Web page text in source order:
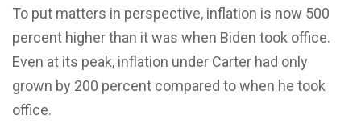
To put matters in perspective, inflation is now 500
percent higher than it was when Biden took office.
Even at its peak, inflation under Carter had only
grown by 200 percent compared to when he took
office.